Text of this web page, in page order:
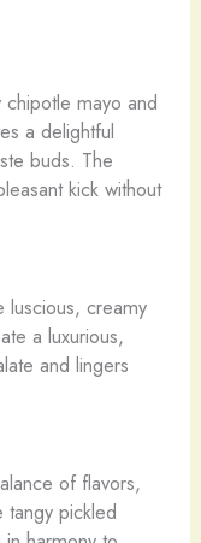
mayo and
a delightful
buds. The
kick without
luscious, creamy
a luxurious,
and lingers
of flavors,
tangy pickled